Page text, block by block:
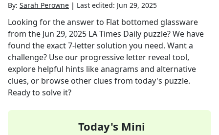
By: Sarah Perowne | Last edited: Jun 29, 2025
Looking for the answer to Flat bottomed glassware
from the Jun 29, 2025 LA Times Daily puzzle? We have
found the exact7-letter solution you need. Want a
challenge? Use our progressive letter reveal tool,
explore helpful hints like anagrams and alternative
clues, or browse other clues from today's puzzle.
Ready to solve it?
Today's Mini